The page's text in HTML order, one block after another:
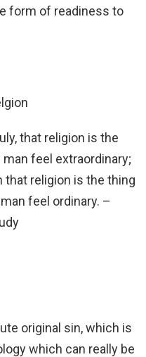
form of readiness to
that religion is the
feel extraordinary;
that religion is the thing
feel ordinary. –
original sin, which is
which can really be